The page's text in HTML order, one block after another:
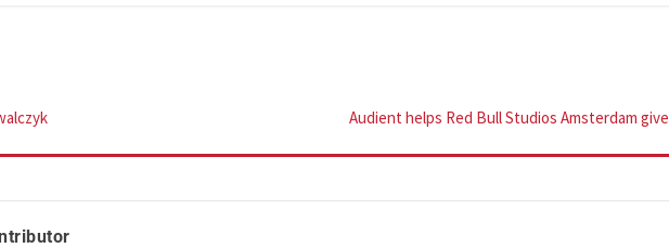
Audient helps Red Bull Studios Amsterdam